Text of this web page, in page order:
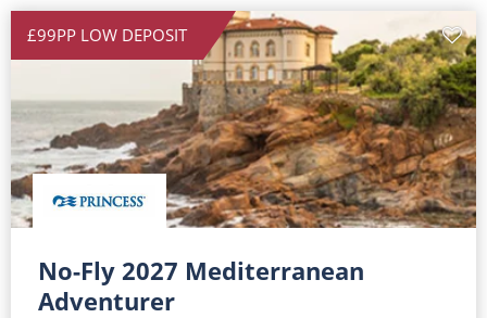
£99PP LOW DEPOSIT
No-Fly 2027 Mediterranean
Adventurer